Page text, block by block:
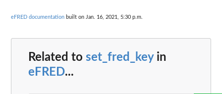
eFRED documentation built on Jan. 16, 2021, 5:30 p.m.
Related to set_fred_keyin
eFRED...